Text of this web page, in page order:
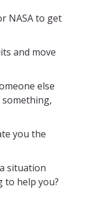
NASA to get
and move
else
something,
you the
situation
to help you?